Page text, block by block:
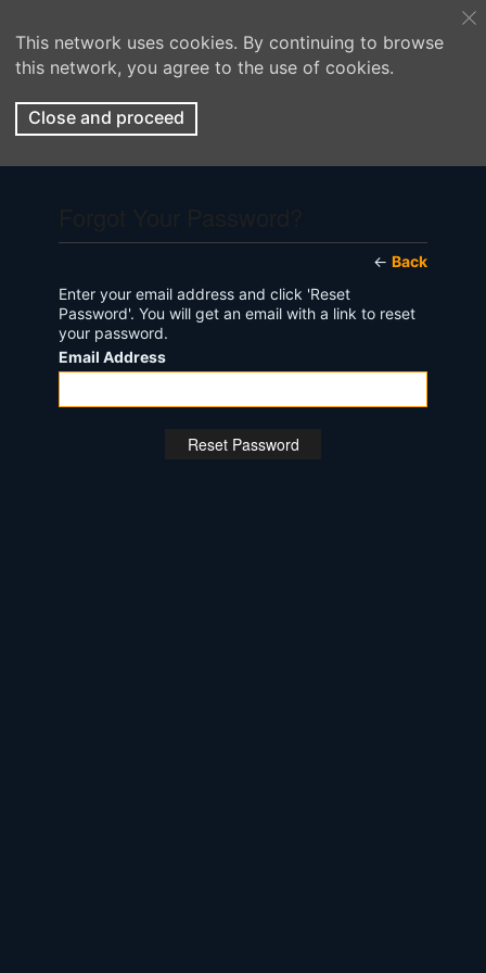
This network uses cookies. By continuing to browse
this network, you agree to the use of cookies.
Close and proceed
← Back
Enter your email address and click 'Reset
Password'. You will get an email with a link to reset
your password.
Email Address